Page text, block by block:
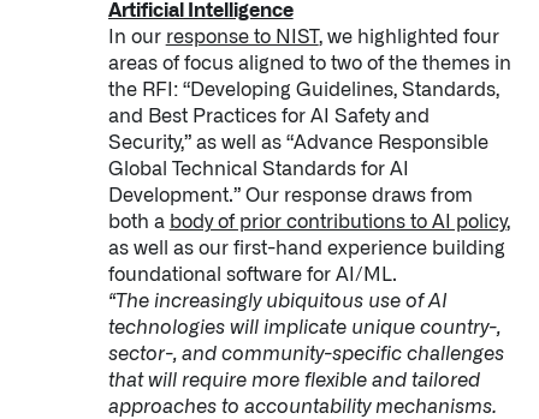
Artificial Intelligence
In our response to NIST, we highlighted four
areas of focus aligned to two of the themes in
the RFI: “Developing Guidelines, Standards,
and Best Practices for AI Safety and
Security,” as well as “Advance Responsible
Global Technical Standards for AI
Development.” Our response draws from
both a body of prior contributions to AI policy,
as well as our first-hand experience building
foundational software for AI/ML.
“The increasingly ubiquitous use of AI
technologies will implicate unique country-,
sector-, and community-specific challenges
that will require more flexible and tailored
approaches to accountability mechanisms.